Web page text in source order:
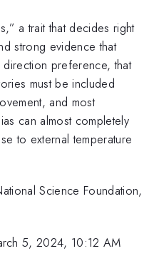
a trait that decides right
strong evidence that
direction preference, that
must be included
and most
can almost completely
to external temperature
Science Foundation,
5, 2024, 10:12 AM